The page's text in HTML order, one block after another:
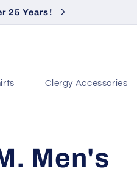
25 Years!
Clergy Accessories
Men's